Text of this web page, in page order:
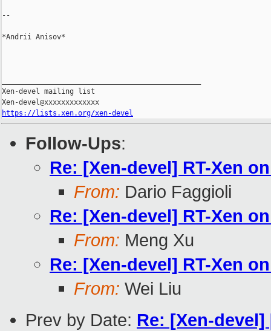
--
*Andrii Anisov*
Xen-devel mailing list
https://lists.xen.org/xen-devel
Follow-Ups:
Re: [Xen-devel] RT-Xen
From: Dario Faggioli
Re: [Xen-devel] RT-Xen
From: Meng Xu
Re: [Xen-devel] RT-Xen
From: Wei Liu
Prev by Date: Re: [Xen-devel]